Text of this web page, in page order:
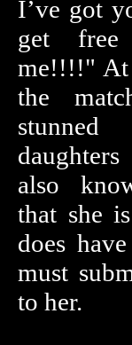
I’ve got
get
me!!!!" At
the
also
that she
does
must
to her.